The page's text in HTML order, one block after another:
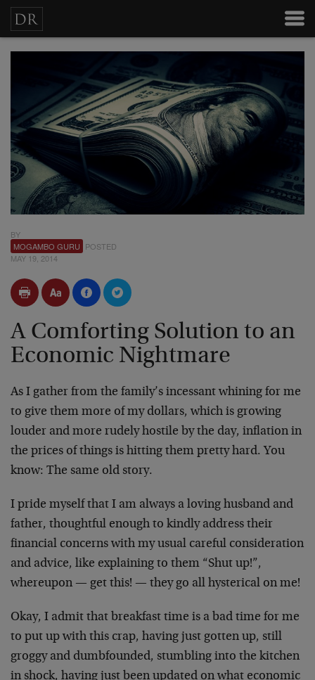
BY
MOGAMBO GURU POSTED
MAY 19, 2014
A Comforting Solution to an
Economic Nightmare
As I gather from the family’s incessant whining for me
to give them more of my dollars, which is growing
louder and more rudely hostile by the day, inflation in
the prices of things is hitting them pretty hard. You
know: The same old story.
I pride myself that I am always a loving husband and
father, thoughtful enough to kindly address their
financial concerns with my usual careful consideration
and advice, like explaining to them “Shut up!”,
whereupon — get this! — they go all hysterical on me!
Okay, I admit that breakfast time is a bad time for me
to put up with this crap, having just gotten up, still
groggy and dumbfounded, stumbling into the kitchen
in shock, having just been updated on what economic